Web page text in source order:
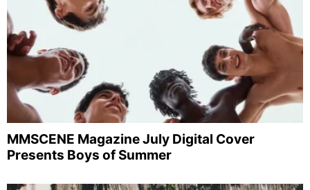
MMSCENE Magazine July Digital Cover
Presents Boys of Summer